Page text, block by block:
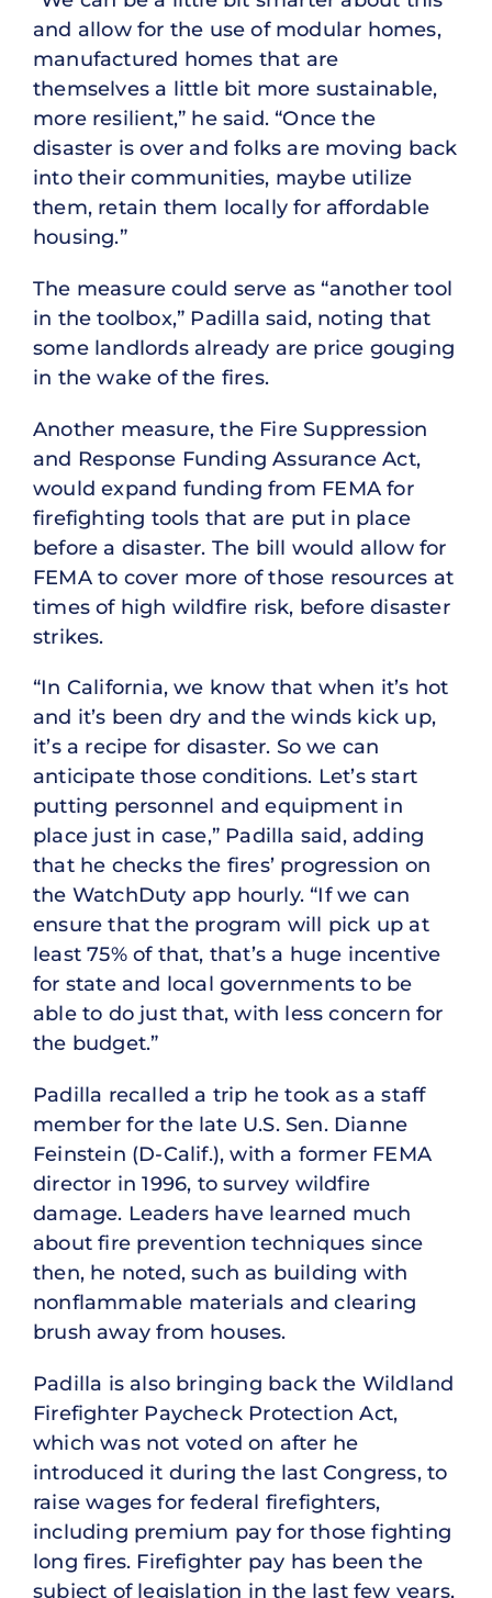
and allow for the use of modular homes,
manufactured homes that are
themselves a little bit more sustainable,
more resilient,” he said. “Once the
disaster is over and folks are moving back
into their communities, maybe utilize
them, retain them locally for affordable
housing.”
The measure could serve as “another tool
in the toolbox,” Padilla said, noting that
some landlords already are price gouging
in the wake of the fires.
Another measure, the Fire Suppression
and Response Funding Assurance Act,
would expand funding from FEMA for
firefighting tools that are put in place
before a disaster. The bill would allow for
FEMA to cover more of those resources at
times of high wildfire risk, before disaster
strikes.
“In California, we know that when it’s hot
and it’s been dry and the winds kick up,
it’s a recipe for disaster. So we can
anticipate those conditions. Let’s start
putting personnel and equipment in
place just in case,” Padilla said, adding
that he checks the fires’ progression on
the WatchDuty app hourly. “If we can
ensure that the program will pick up at
least 75% of that, that’s a huge incentive
for state and local governments to be
able to do just that, with less concern for
the budget.”
Padilla recalled a trip he took as a staff
member for the late U.S. Sen. Dianne
Feinstein (D-Calif.), with a former FEMA
director in 1996, to survey wildfire
damage. Leaders have learned much
about fire prevention techniques since
then, he noted, such as building with
nonflammable materials and clearing
brush away from houses.
Padilla is also bringing back the Wildland
Firefighter Paycheck Protection Act,
which was not voted on after he
introduced it during the last Congress, to
raise wages for federal firefighters,
including premium pay for those fighting
long fires. Firefighter pay has been the
subject of legislation in the last few years,